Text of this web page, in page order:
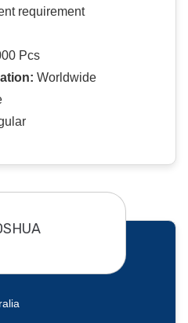
requirement
Pcs
Worldwide